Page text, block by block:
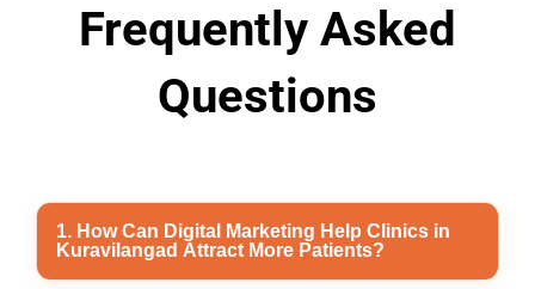
Frequently Asked
Questions
1. How Can Digital Marketing Help Clinics in
Kuravilangad Attract More Patients?